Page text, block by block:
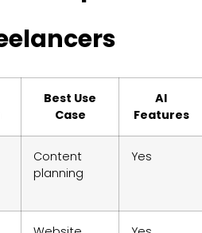
Best Use
Case
AI
Features
Content
planning
Yes